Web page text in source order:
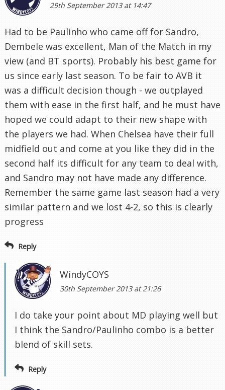
29th September 2013 at 14:47
Had to be Paulinho who came off for Sandro,
Dembele was excellent, Man of the Match in my
view (and BT sports). Probably his best game for
us since early last season. To be fair to AVB it
was a difficult decision though - we outplayed
them with ease in the first half, and he must have
hoped we could adapt to their new shape with
the players we had. When Chelsea have their full
midfield out and come at you like they did in the
second half its difficult for any team to deal with,
and Sandro may not have made any difference.
Remember the same game last season had a very
similar pattern and we lost 4-2, so this is clearly
progress
Reply
WindyCOYS
30th September 2013 at 21:26
I do take your point about MD playing well but
I think the Sandro/Paulinho combo is a better
blend of skill sets.
Reply